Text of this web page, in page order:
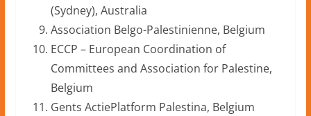
(Sydney), Australia
Association Belgo-Palestinienne, Belgium
ECCP – European Coordination of
Committees and Association for Palestine,
Belgium
Gents ActiePlatform Palestina, Belgium